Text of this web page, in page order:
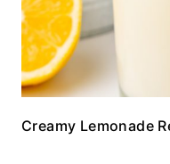
Creamy Lemonade